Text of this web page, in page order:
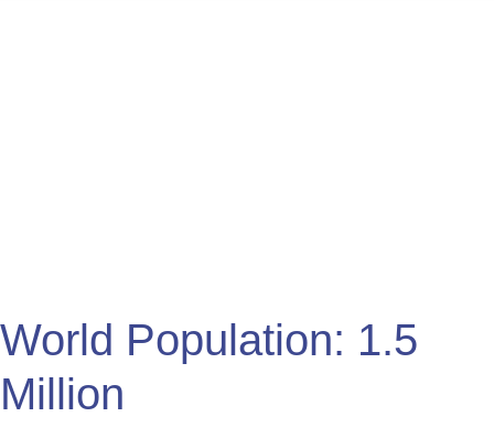
World Population: 1.5
Million